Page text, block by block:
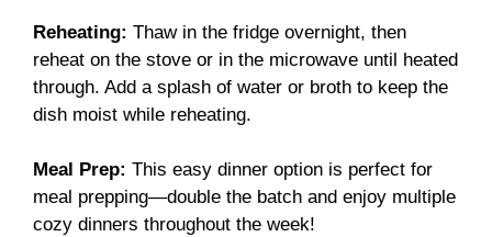
Reheating: Thaw in the fridge overnight, then
reheat on the stove or in the microwave until heated
through. Add a splash of water or broth to keep the
dish moist while reheating.
Meal Prep: This easy dinner option is perfect for
meal prepping—double the batch and enjoy multiple
cozy dinners throughout the week!